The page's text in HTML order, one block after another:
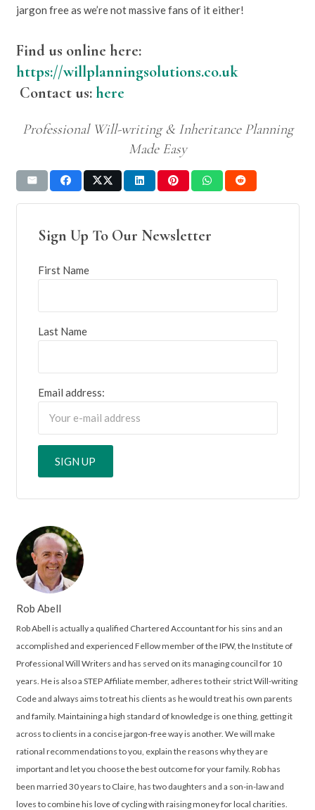
jargon free as we’re not massive fans of it either!
Find us online here:
https://willplanningsolutions.co.uk
Contact us:here
Professional Will-writing & Inheritance Planning
Made Easy
Sign Up To Our Newsletter
First Name
Last Name
Email address:
Rob Abell
Rob Abell is actually a qualified Chartered Accountant for his sins and an
accomplished and experienced Fellow member of the IPW, the Institute of
Professional Will Writers and has served on its managing council for 10
years. He is also a STEP Affiliate member, adheres to their strict Will-writing
Code and always aims to treat his clients as he would treat his own parents
and family. Maintaining a high standard of knowledge is one thing, getting it
across to clients in a concise jargon-free way is another. We will make
rational recommendations to you, explain the reasons why they are
important and let you choose the best outcome for your family. Rob has
been married 30 years to Claire, has two daughters and a son-in-law and
loves to combine his love of cycling with raising money for local charities.